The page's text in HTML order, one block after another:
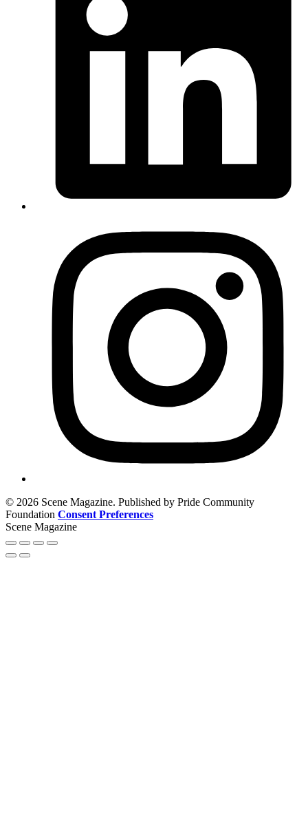
© 2026 Scene Magazine. Published by Pride Community
Foundation Consent Preferences
Scene Magazine